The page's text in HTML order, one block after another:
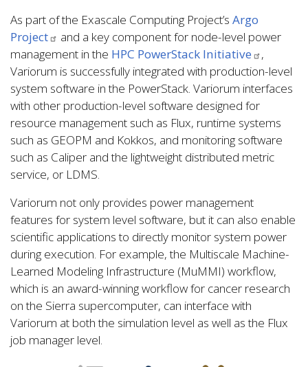
As part of the Exascale Computing Project’s Argo
Project
and a key component for node-level power
management in the HPC PowerStack Initiative
,
Variorum is successfully integrated with production-level
system software in the PowerStack. Variorum interfaces
with other production-level software designed for
resource management such as Flux, runtime systems
such as GEOPM and Kokkos, and monitoring software
such as Caliper and the lightweight distributed metric
service, or LDMS.
Variorum not only provides power management
features for system level software, but it can also enable
scientific applications to directly monitor system power
during execution. For example, the Multiscale Machine-
Learned Modeling Infrastructure (MuMMI) workflow,
which is an award-winning workflow for cancer research
on the Sierra supercomputer, can interface with
Variorum at both the simulation level as well as the Flux
job manager level.